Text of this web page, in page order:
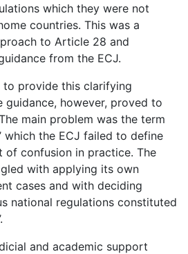
which they were not
countries. This was a
to Article 28 and
from the ECJ.
provide this clarifying
guidance, however, proved to
main problem was the term
which the ECJ failed to define
of confusion in practice. The
with applying its own
cases and with deciding
national regulations constituted
and academic support